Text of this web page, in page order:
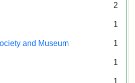
2
1
and Museum 1
1
1